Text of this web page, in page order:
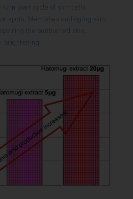
turn-over cycle of skin cells
spots, blemishes and aging skin.
the sunburned skin.
~ brightening